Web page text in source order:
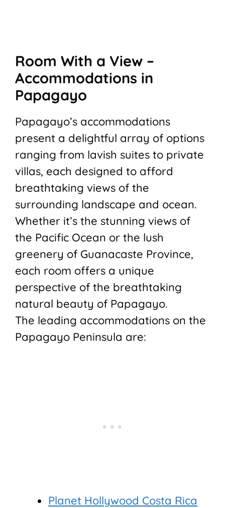
Room With a View –
Accommodations in
Papagayo
Papagayo’s accommodations
present a delightful array of options
ranging from lavish suites to private
villas, each designed to afford
breathtaking views of the
surrounding landscape and ocean.
Whether it’s the stunning views of
the Pacific Ocean or the lush
greenery of Guanacaste Province,
each room offers a unique
perspective of the breathtaking
natural beauty of Papagayo.
The leading accommodations on the
Papagayo Peninsula are:
Planet Hollywood Costa Rica